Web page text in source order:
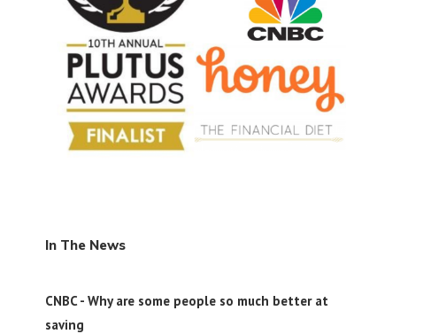
In The News
CNBC - Why are some people so much better at
saving